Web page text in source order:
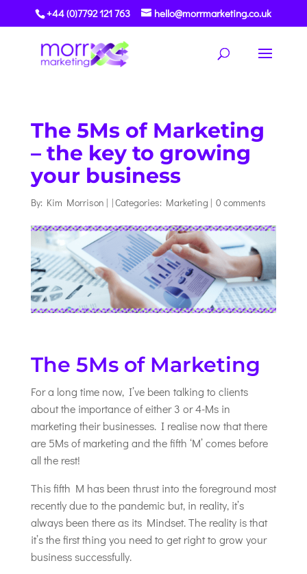
+44 (0)7792 121 763 hello@morrmarketing.co.uk
The 5Ms of Marketing
– the key to growing
your business
By: Kim Morrison | |Categories: Marketing | 0 comments
The 5Ms of Marketing
For a long time now, I’ve been talking to clients
about the importance of either 3 or 4-Ms in
marketing their businesses. I realise now that there
are 5Ms of marketing and the fifth ‘M’ comes before
all the rest!
This fifth M has been thrust into the foreground most
recently due to the pandemic but, in reality, it’s
always been there as its Mindset. The reality is that
it’s the first thing you need to get right to grow your
business successfully.